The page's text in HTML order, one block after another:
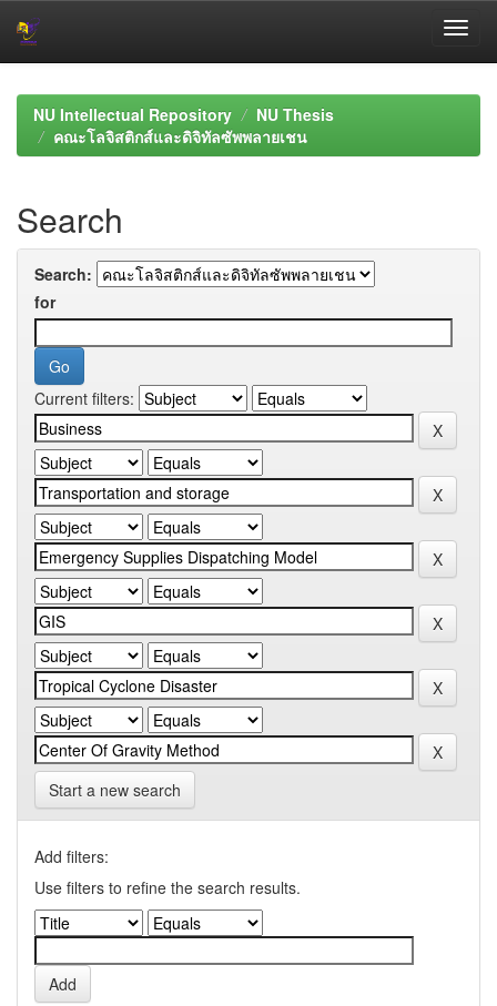
navigationNU Intellectual Repository
NU Thesis
คณะโลจิสติกส์และดิจิทัลซัพพลายเชน
Search
Search:
for
Current filters:
Start a new search
Add filters:
Use filters to refine the search results.